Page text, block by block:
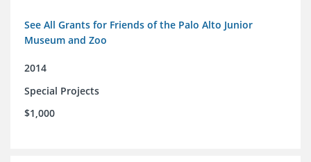
See All Grants for Friends of the Palo Alto Junior
Museum and Zoo
2014
Special Projects
$1,000